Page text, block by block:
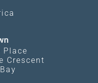
Place
Crescent